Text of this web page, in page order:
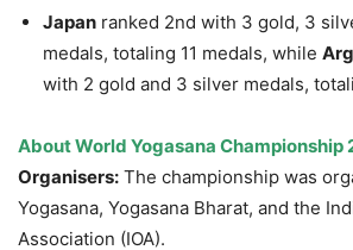
Japan ranked 2nd with 3 gold, 3
medals, totaling 11 medals, while
with 2 gold and 3 silver medals,
About World Yogasana Championship
Organisers: The championship was
Yogasana, Yogasana Bharat, and the
Association (IOA).